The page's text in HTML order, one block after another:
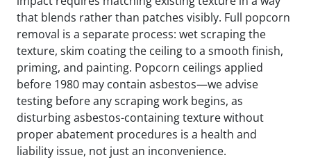
that blends rather than patches visibly. Full popcorn
removal is a separate process: wet scraping the
texture, skim coating the ceiling to a smooth finish,
priming, and painting. Popcorn ceilings applied
before 1980 may contain asbestos—we advise
testing before any scraping work begins, as
disturbing asbestos-containing texture without
proper abatement procedures is a health and
liability issue, not just an inconvenience.